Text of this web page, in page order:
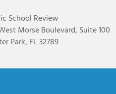
School Review
Morse Boulevard, Suite 100
Park, FL 32789